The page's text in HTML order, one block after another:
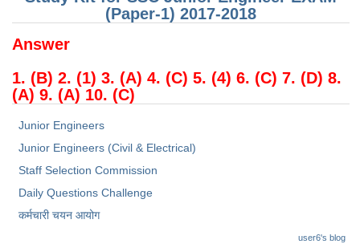
(Paper-1) 2017-2018
Answer
1. (B) 2. (1) 3. (A) 4. (C) 5. (4) 6. (C) 7. (D) 8.
(A) 9. (A) 10. (C)
Junior Engineers
Junior Engineers (Civil & Electrical)
Staff Selection Commission
Daily Questions Challenge
कर्मचारी चयन आयोग
user6's blog